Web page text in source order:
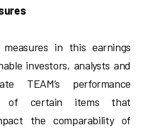
in this earnings
investors, analysts and
TEAM’s performance
of certain items that
the comparability of